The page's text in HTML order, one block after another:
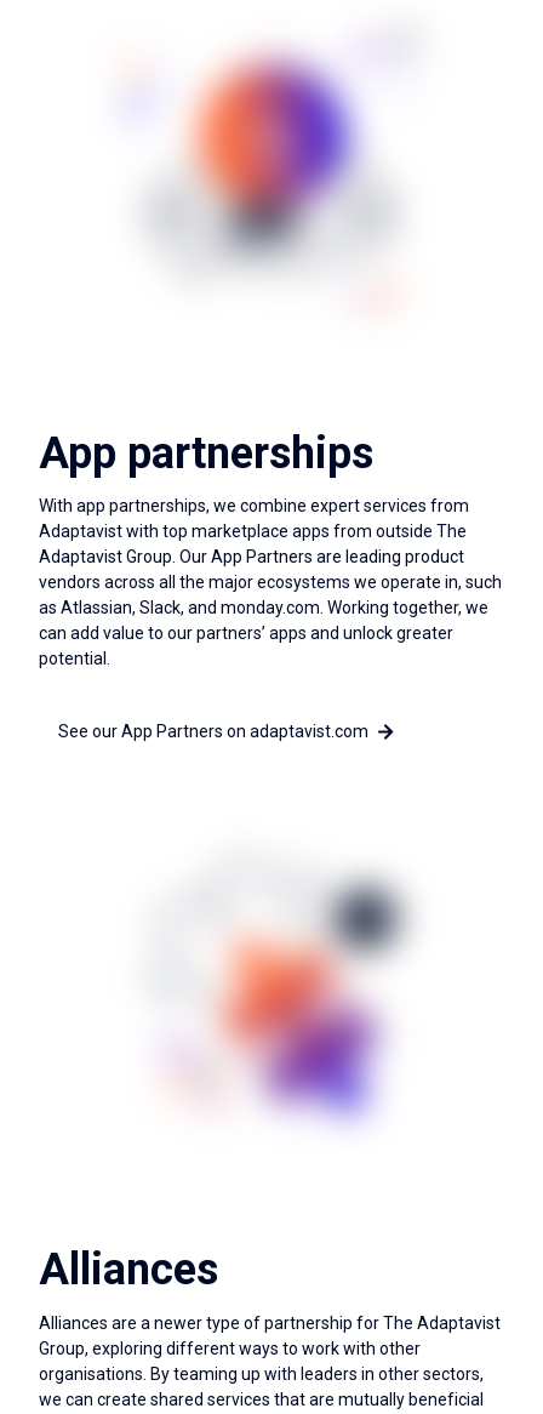
App partnerships
With app partnerships, we combine expert services from
Adaptavist with top marketplace apps from outside The
Adaptavist Group. Our App Partners are leading product
vendors across all the major ecosystems we operate in, such
as Atlassian, Slack, and monday.com. Working together, we
can add value to our partners’ apps and unlock greater
potential.
See our App Partners on adaptavist.com
Alliances
Alliances are a newer type of partnership for The Adaptavist
Group, exploring different ways to work with other
organisations. By teaming up with leaders in other sectors,
we can create shared services that are mutually beneficial